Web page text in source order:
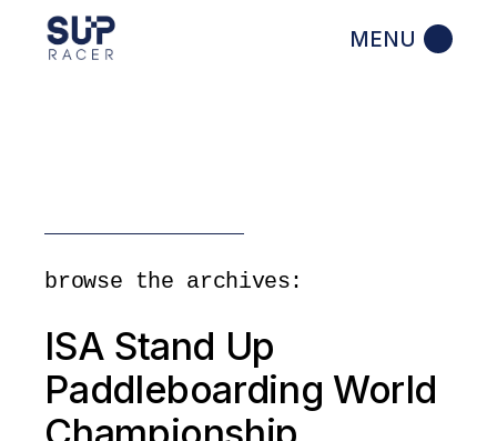
browse the archives:
ISA Stand Up
Paddleboarding World